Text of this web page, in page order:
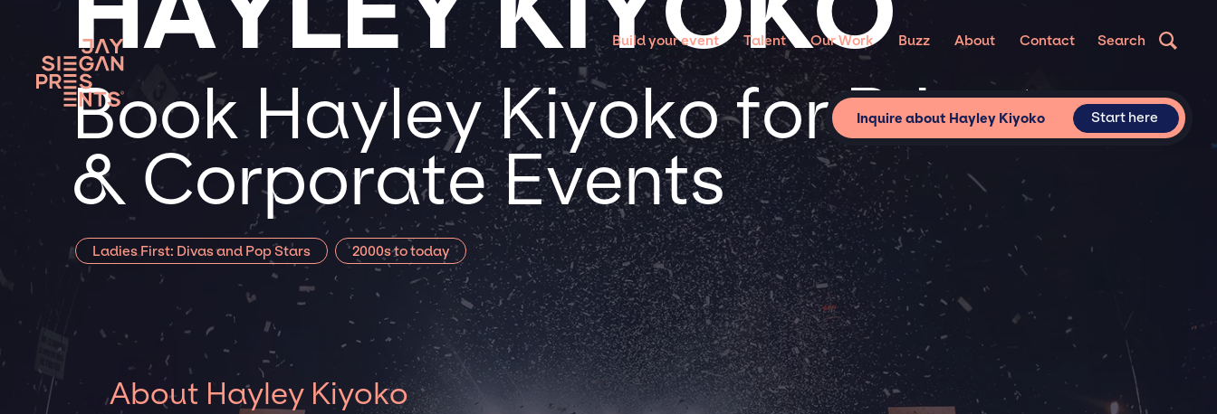
Build your event Talent Our Work Buzz About Contact Search
Book Hayley Kiyoko for Private
& Corporate Events
Ladies First: Divas and Pop Stars 2000s to today
Inquire about Hayley Kiyoko Start here
About Hayley Kiyoko